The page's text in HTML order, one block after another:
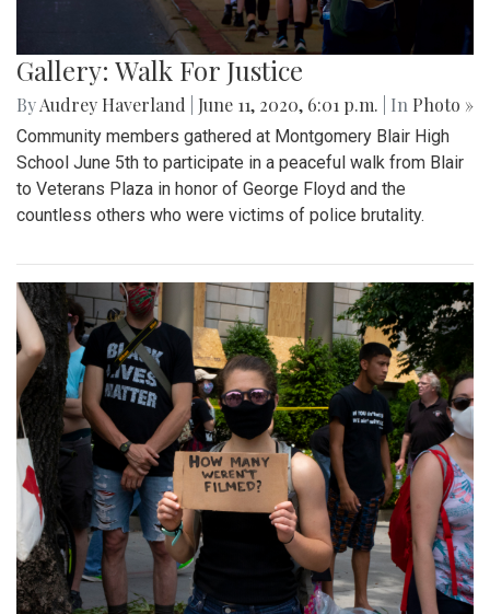
Gallery: Walk For Justice
ByAudrey Haverland June 11, 2020, 6:01 p.m. | In Photo »
Community members gathered at Montgomery Blair High
School June 5th to participate in a peaceful walk from Blair
to Veterans Plaza in honor of George Floyd and the
countless others who were victims of police brutality.